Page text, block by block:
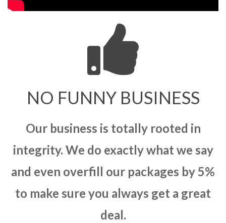
NO FUNNY BUSINESS
Our business is totally rooted in
integrity. We do exactly what we say
and even overfill our packages by 5%
to make sure you always get a great
deal.